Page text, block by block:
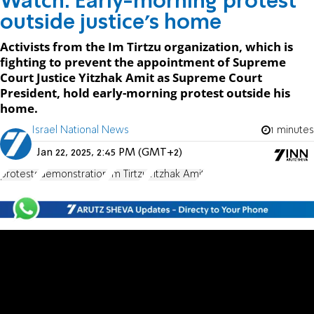
outside justice's home
Activists from the Im Tirtzu organization, which is
fighting to prevent the appointment of Supreme
Court Justice Yitzhak Amit as Supreme Court
President, hold early-morning protest outside his
home.
Israel National News 1 minutes
Jan 22, 2025, 2:45 PM (GMT+2)
protests demonstration Im Tirtzu Yitzhak Amit